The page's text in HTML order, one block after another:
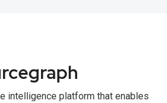
intelligence platform that enables